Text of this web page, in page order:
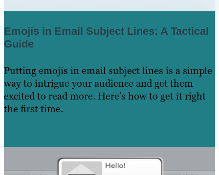
Emojis in Email Subject Lines: A Tactical
Guide
Putting emojis in email subject lines is a simple
way to intrigue your audience and get them
excited to read more. Here’s how to get it right
the first time.